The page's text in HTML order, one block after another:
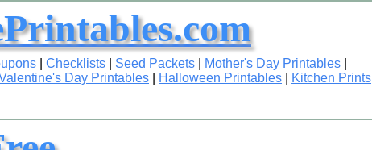
| Checklists| Seed Packets| Mother's Day Printables|
Day Printables Halloween Printables Kitchen Prints